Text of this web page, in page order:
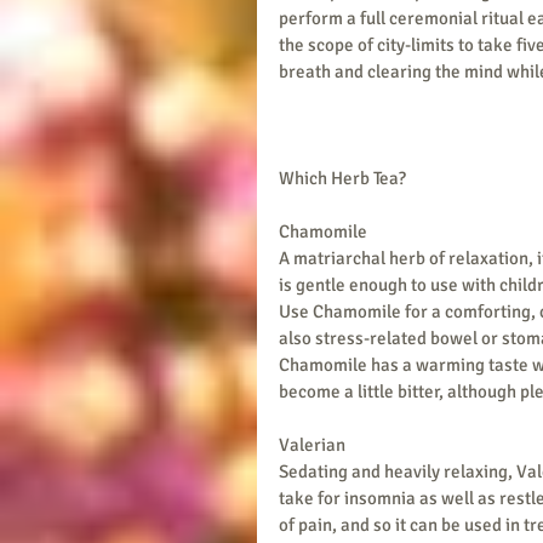
perform a full ceremonial ritual
the scope of city-limits to take
breath and clearing the mind
Which Herb Tea?
Chamomile
A matriarchal herb of
is gentle enough to use with
Use Chamomile for a
also stress-related bowel or
Chamomile has a warming taste
become a little bitter, although
Valerian
Sedating and heavily relaxing,
take for insomnia as well as
of pain, and so it can be used in